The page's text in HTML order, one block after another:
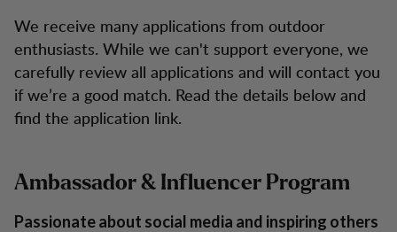
We receive many applications from outdoor
enthusiasts. While we can't support everyone, we
carefully review all applications and will contact you
if we’re a good match. Read the details below and
find the application link.
Ambassador & Influencer Program
Passionate about social media and inspiring others